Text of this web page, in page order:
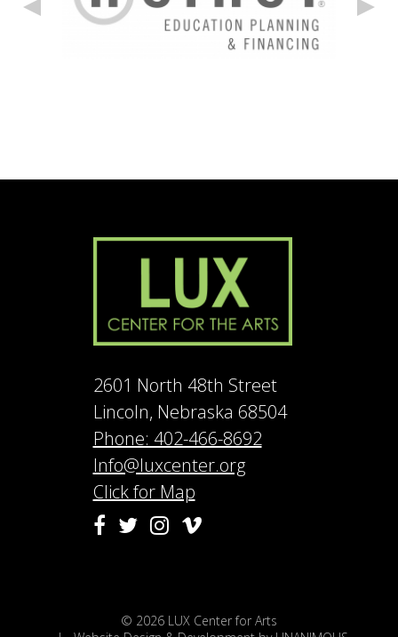
2601 North 48th Street
Lincoln, Nebraska 68504
Phone: 402-466-8692
Info@luxcenter.org
Click for Map
Facebook
© 2026 LUX Center for Arts